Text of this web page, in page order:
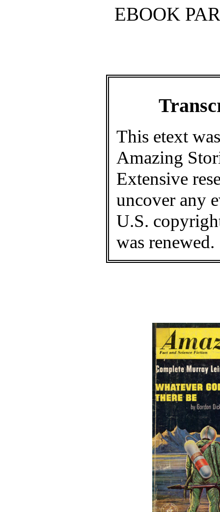
EBOOK
This etext
Amazing
Extensive
uncover any
U.S.
was renewed.